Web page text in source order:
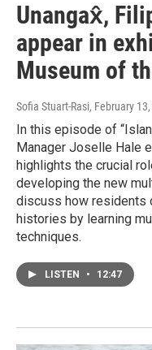
Unangax̂,
appear in
Museum of
Sofia Stuart-Rasi, February
In this episode of
Manager Joselle Hale
highlights the crucial
developing the new
discuss how residents
histories by learning
techniques.
LISTEN • 12:47